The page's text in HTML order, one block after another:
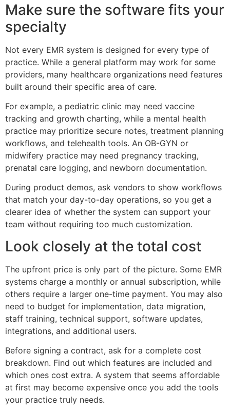
Make sure the software fits your
specialty
Not every EMR system is designed for every type of
practice. While a general platform may work for some
providers, many healthcare organizations need features
built around their specific area of care.
For example, a pediatric clinic may need vaccine
tracking and growth charting, while a mental health
practice may prioritize secure notes, treatment planning
workflows, and telehealth tools. An OB-GYN or
midwifery practice may need pregnancy tracking,
prenatal care logging, and newborn documentation.
During product demos, ask vendors to show workflows
that match your day-to-day operations, so you get a
clearer idea of whether the system can support your
team without requiring too much customization.
Look closely at the total cost
The upfront price is only part of the picture. Some EMR
systems charge a monthly or annual subscription, while
others require a larger one-time payment. You may also
need to budget for implementation, data migration,
staff training, technical support, software updates,
integrations, and additional users.
Before signing a contract, ask for a complete cost
breakdown. Find out which features are included and
which ones cost extra. A system that seems affordable
at first may become expensive once you add the tools
your practice truly needs.